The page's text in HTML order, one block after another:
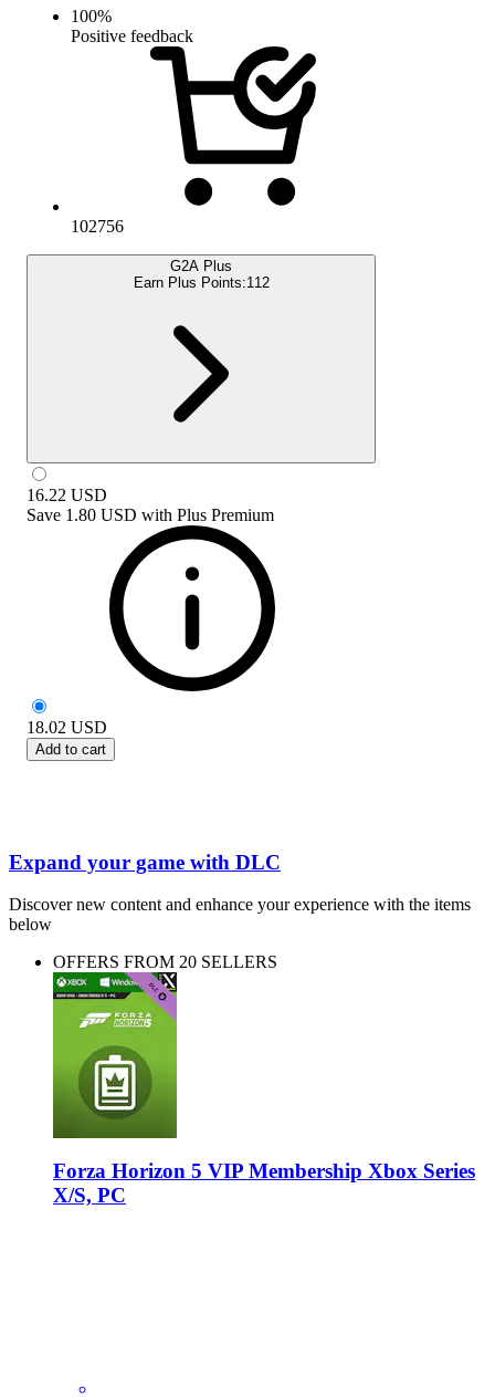
100%
Positive feedback
102756
G2A Plus
Earn Plus Points:112
16.22 USD
Save 1.80 USD with Plus Premium
18.02 USD
Add to cart
Expand your game with DLC
Discover new content and enhance your experience with the items
below
OFFERS FROM 20 SELLERS
Forza Horizon 5 VIP Membership Xbox Series
X/S, PC